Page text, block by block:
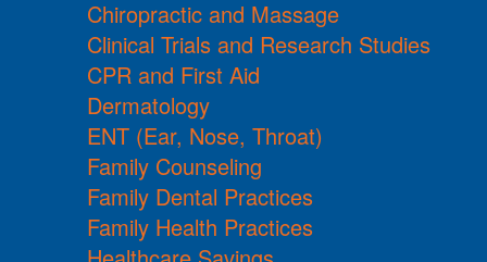
Chiropractic and Massage
Clinical Trials and Research Studies
CPR and First Aid
Dermatology
ENT (Ear, Nose, Throat)
Family Counseling
Family Dental Practices
Family Health Practices